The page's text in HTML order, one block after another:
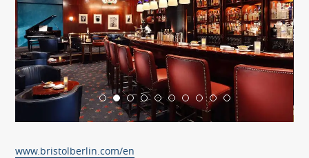
www.bristolberlin.com/en